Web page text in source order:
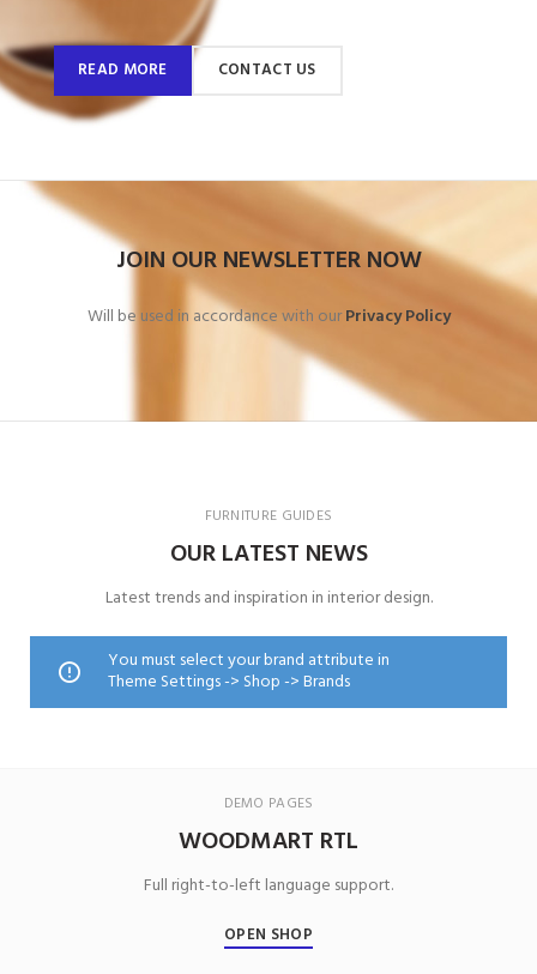
READ MORE CONTACT US
JOIN OUR NEWSLETTER NOW
Will be used in accordance with ourPrivacy Policy
FURNITURE GUIDES
OUR LATEST NEWS
Latest trends and inspiration in interior design.
You must select your brand attribute in
Theme Settings -> Shop -> Brands
DEMO PAGES
WOODMART RTL
Full right-to-left language support.
OPEN SHOP